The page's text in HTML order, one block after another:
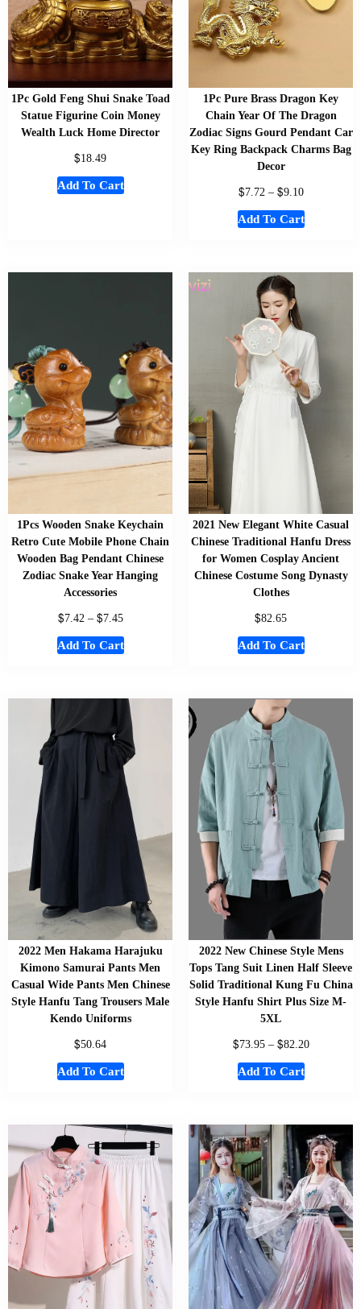
1Pc Gold Feng Shui Snake Toad
Statue Figurine Coin Money
Wealth Luck Home Director
$18.49
Add To Cart
1Pc Pure Brass Dragon Key
Chain Year Of The Dragon
Zodiac Signs Gourd Pendant Car
Key Ring Backpack Charms Bag
Decor
$7.72 – $9.10
Add To Cart
1Pcs Wooden Snake Keychain
Retro Cute Mobile Phone Chain
Wooden Bag Pendant Chinese
Zodiac Snake Year Hanging
Accessories
$7.42 – $7.45
Add To Cart
2021 New Elegant White Casual
Chinese Traditional Hanfu Dress
for Women Cosplay Ancient
Chinese Costume Song Dynasty
Clothes
$82.65
Add To Cart
2022 Men Hakama Harajuku
Kimono Samurai Pants Men
Casual Wide Pants Men Chinese
Style Hanfu Tang Trousers Male
Kendo Uniforms
$50.64
Add To Cart
2022 New Chinese Style Mens
Tops Tang Suit Linen Half Sleeve
Solid Traditional Kung Fu China
Style Hanfu Shirt Plus Size M-
5XL
$73.95 – $82.20
Add To Cart